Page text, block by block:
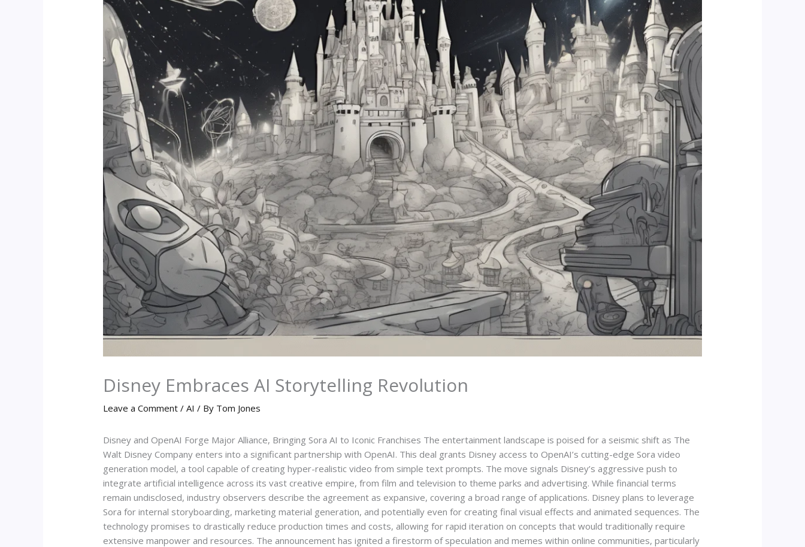
Disney Embraces AI Storytelling Revolution
Leave a Comment /AI / By Tom Jones
Disney and OpenAI Forge Major Alliance, Bringing Sora AI to Iconic Franchises The entertainment landscape is poised for a seismic shift as The
Walt Disney Company enters into a significant partnership with OpenAI. This deal grants Disney access to OpenAI’s cutting-edge Sora video
generation model, a tool capable of creating hyper-realistic video from simple text prompts. The move signals Disney’s aggressive push to
integrate artificial intelligence across its vast creative empire, from film and television to theme parks and advertising. While financial terms
remain undisclosed, industry observers describe the agreement as expansive, covering a broad range of applications. Disney plans to leverage
Sora for internal storyboarding, marketing material generation, and potentially even for creating final visual effects and animated sequences. The
technology promises to drastically reduce production times and costs, allowing for rapid iteration on concepts that would traditionally require
extensive manpower and resources. The announcement has ignited a firestorm of speculation and memes within online communities, particularly